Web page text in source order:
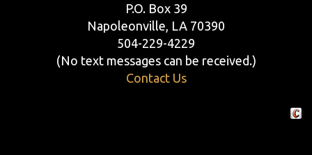
P.O. Box 39
Napoleonville, LA 70390
504-229-4229
(No text messages can be received.)
Contact Us